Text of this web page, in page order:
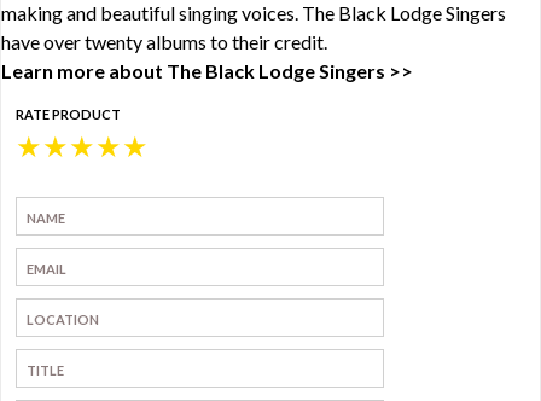
making and beautiful singing voices. The Black Lodge Singers
have over twenty albums to their credit.
Learn more about The Black Lodge Singers >>
RATE PRODUCT
★
★
★
★
★